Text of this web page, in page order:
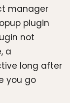
manager
plugin
not
a
long after
you go